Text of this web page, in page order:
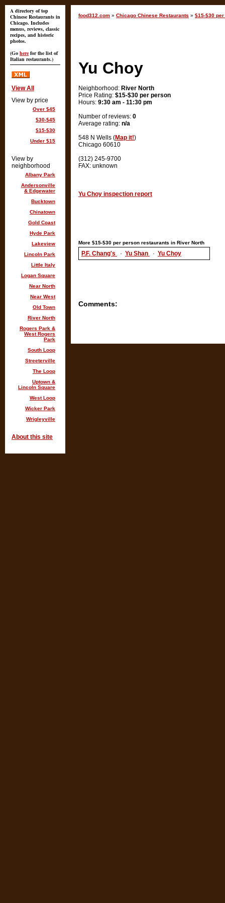
food312.com » Chicago Chinese Restaurants » $15-$30
Yu Choy
Neighborhood: River North
Price Rating: $15-$30 per person
Hours: 9:30 am - 11:30 pm
Number of reviews: 0
Average rating: n/a
548 N Wells (Map it!)
Chicago 60610
(312) 245-9700
FAX: unknown
Yu Choy inspection report
More $15-$30 per person restaurants in River North
P.F. Chang's · Yu Shan · Yu Choy
Comments:
A directory of top
Chinese Restaurants in
Chicago. Includes
menus, reviews, classic
recipes, and historic
photos.
(Go here for the list of
Italian restaurants.)
View All
View by price
Over $45
$30-$45
$15-$30
Under $15
View by
neighborhood
Albany Park
Andersonville
& Edgewater
Bucktown
Chinatown
Gold Coast
Hyde Park
Lakeview
Lincoln Park
Little Italy
Logan Square
Near North
Near West
Old Town
River North
Rogers Park &
West Rogers
Park
South Loop
Streeterville
The Loop
Uptown &
Lincoln Square
West Loop
Wicker Park
Wrigleyville
About this site